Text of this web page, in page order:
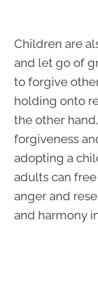
Children are
and let go of
to forgive
holding onto
the other
forgiveness
adopting a
adults can
anger and
and harmony